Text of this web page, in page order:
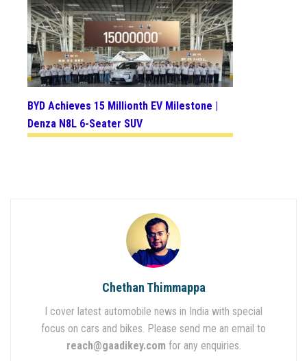
BYD Achieves 15 Millionth EV Milestone |
Denza N8L 6-Seater SUV
Chethan Thimmappa
I cover latest automobile news in India with special
focus on cars and bikes. Please send me an email to
reach@gaadikey.com for any enquiries.